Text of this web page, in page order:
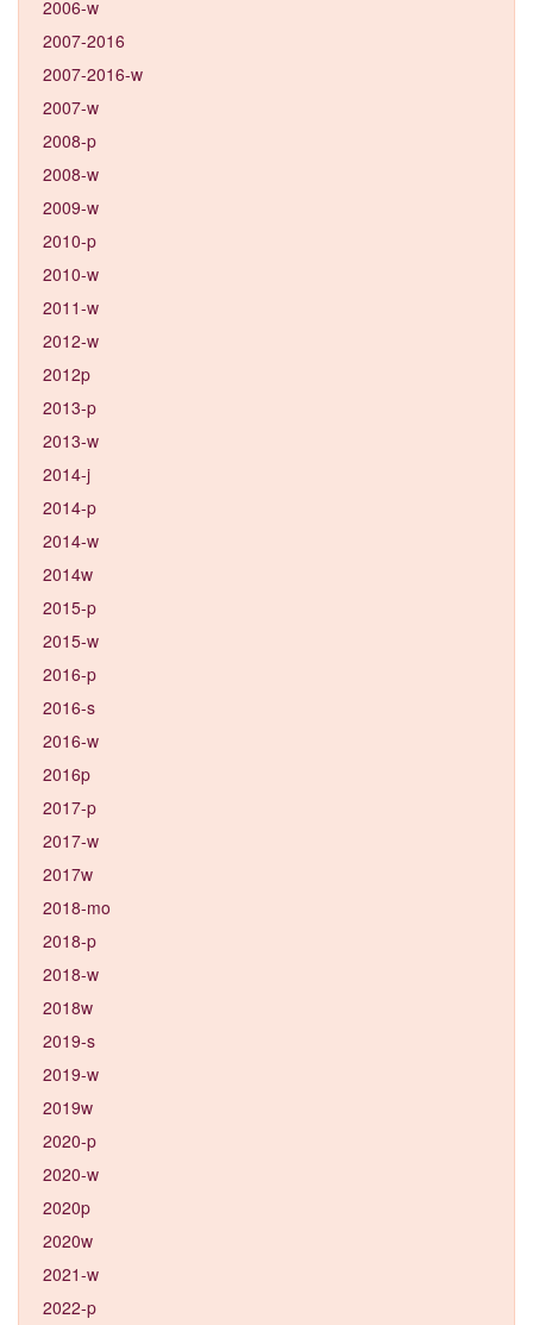
2006-w
2007-2016
2007-2016-w
2007-w
2008-p
2008-w
2009-w
2010-p
2010-w
2011-w
2012-w
2012p
2013-p
2013-w
2014-j
2014-p
2014-w
2014w
2015-p
2015-w
2016-p
2016-s
2016-w
2016p
2017-p
2017-w
2017w
2018-mo
2018-p
2018-w
2018w
2019-s
2019-w
2019w
2020-p
2020-w
2020p
2020w
2021-w
2022-p